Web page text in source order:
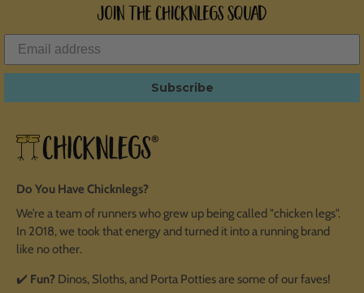
Join the ChicknLegs Squad
Subscribe
Do You Have Chicknlegs?
We’re a team of runners who grew up being called "chicken legs".
In 2018, we took that energy and turned it into a running brand
like no other.
✔️ Fun? Dinos, Sloths, and Porta Potties are some of our faves!